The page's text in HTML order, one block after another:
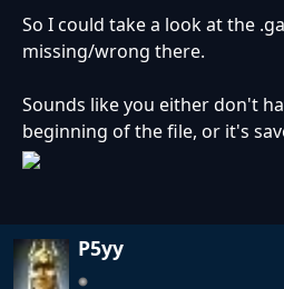
So I could take a look at the
missing/wrong there.
Sounds like you either don't
beginning of the file, or it's
P5yy